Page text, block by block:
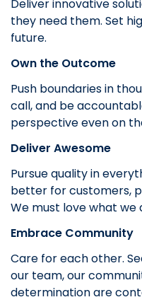
Deliver innovative
they need them. Set
future.
Own the Outcome
Push boundaries in
call, and be
perspective even on
Deliver Awesome
Pursue quality in
better for customers,
We must love what we
Embrace Community
Care for each other.
our team, our
determination are